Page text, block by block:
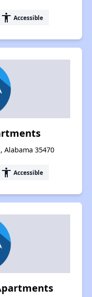
accessibility Accessible
Alabama 35470
accessibility Accessible